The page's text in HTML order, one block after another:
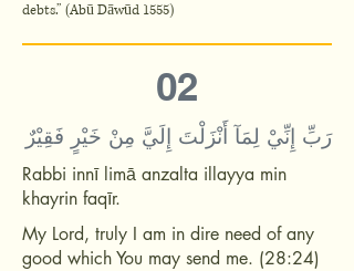
debts.” (Abū Dāwūd 1555)
02
رَبِّ إِنِّيْ لِمَآ أَنْزَلْتَ إِلَيَّ مِنْ خَيْرٍ فَقِيْرٌ
Rabbi innī limā anzalta illayya min
khayrin faqīr.
My Lord, truly I am in dire need of any
good which You may send me. (28:24)